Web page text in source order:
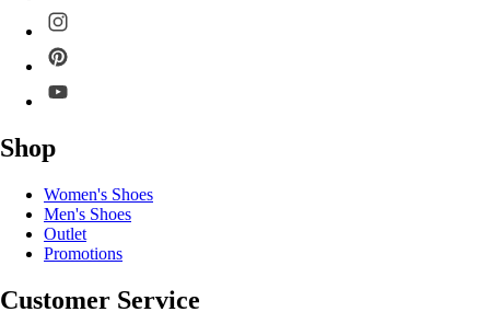
Shop
Women's Shoes
Men's Shoes
Outlet
Promotions
Customer Service